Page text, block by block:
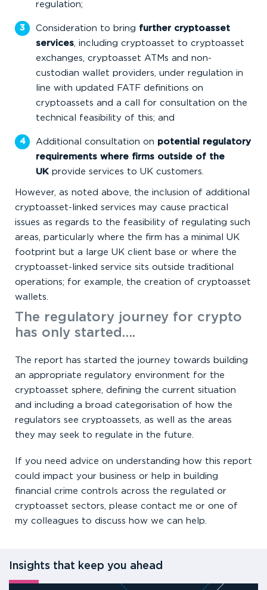
regulation;
Consideration to bring further cryptoasset
services , including cryptoasset to cryptoasset
exchanges, cryptoasset ATMs and non-
custodian wallet providers, under regulation in
line with updated FATF definitions on
cryptoassets and a call for consultation on the
technical feasibility of this; and
Additional consultation on potential regulatory
requirements where firms outside of the
UK provide services to UK customers.
However, as noted above, the inclusion of additional
cryptoasset-linked services may cause practical
issues as regards to the feasibility of regulating such
areas, particularly where the firm has a minimal UK
footprint but a large UK client base or where the
cryptoasset-linked service sits outside traditional
operations; for example, the creation of cryptoasset
wallets.
The regulatory journey for crypto
has only started….
The report has started the journey towards building
an appropriate regulatory environment for the
cryptoasset sphere, defining the current situation
and including a broad categorisation of how the
regulators see cryptoassets, as well as the areas
they may seek to regulate in the future.
If you need advice on understanding how this report
could impact your business or help in building
financial crime controls across the regulated or
cryptoasset sectors, please contact me or one of
my colleagues to discuss how we can help.
Insights that keep you ahead